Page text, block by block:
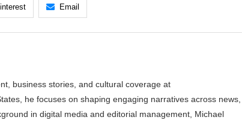
Email
business stories, and cultural coverage at
he focuses on shaping engaging narratives across news,
in digital media and editorial management, Michael